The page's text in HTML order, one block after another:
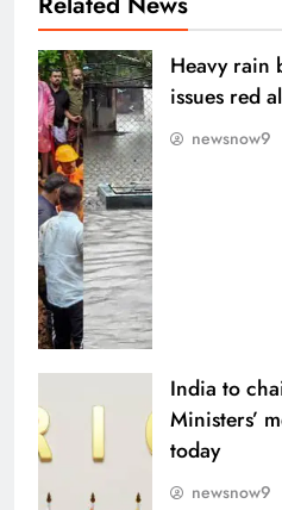
Heavy rain
issues red
newsnow9
India to
Ministers’
today
newsnow9